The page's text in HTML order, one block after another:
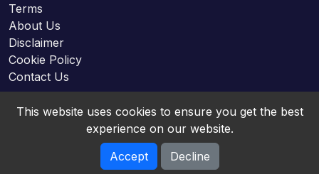
Terms
About Us
Disclaimer
Cookie Policy
Contact Us
Online HTML5 Games © 2026. All rights reserved.
This website uses cookies to ensure you get the best
experience on our website.
Accept
Decline